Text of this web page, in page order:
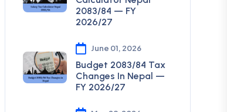
2083/84 — FY
2026/27
June 01, 2026
Budget 2083/84 Tax
Changes In Nepal —
FY 2026/27